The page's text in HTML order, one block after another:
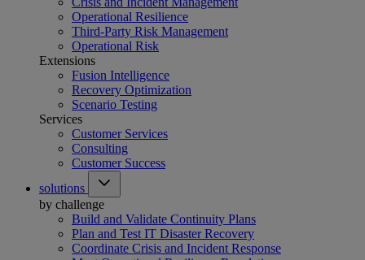
Operational Resilience
Third-Party Risk Management
Operational Risk
Extensions
Fusion Intelligence
Recovery Optimization
Scenario Testing
Services
Customer Services
Consulting
Customer Success
solutions
by challenge
Build and Validate Continuity Plans
Plan and Test IT Disaster Recovery
Coordinate Crisis and Incident Response